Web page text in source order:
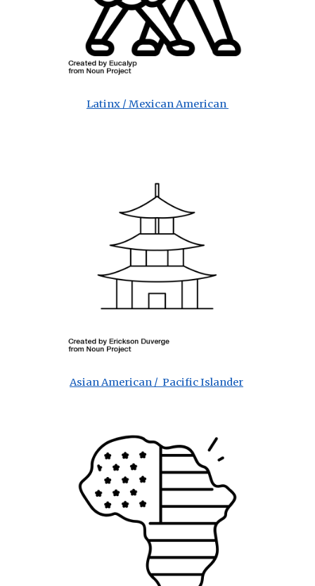
Latinx / Mexican American
Asian American / Pacific Islander